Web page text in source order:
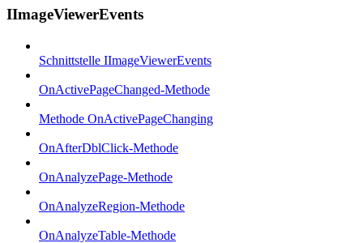
IImageViewerEvents
Schnittstelle IImageViewerEvents
OnActivePageChanged-Methode
Methode OnActivePageChanging
OnAfterDblClick-Methode
OnAnalyzePage-Methode
OnAnalyzeRegion-Methode
OnAnalyzeTable-Methode